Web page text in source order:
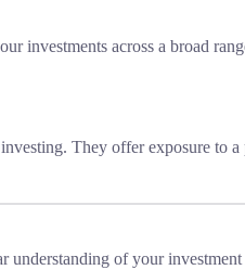
investments across a broad
They offer exposure to
understanding of your